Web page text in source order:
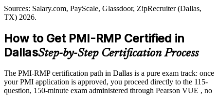
Director of Risk Management
Sources: Dallas Federal Reserve, Destination DFW, company
Shortlisted less often for roles that list PMI-RMP as preferred
Eligible for specialist risk roles across defense, finance, energy and
technology
Today
Confident in delivery, but employers want proven risk specialization
Sources: Salary.com, PayScale, Glassdoor, ZipRecruiter (Dallas,
TX) 2026.
How to Get PMI-RMP Certified in
DallasStep-by-Step Certification Process
The PMI-RMP certification path in Dallas is a pure exam track: once
your PMI application is approved, you proceed directly to the 115-
question, 150-minute exam administered through Pearson VUE , no